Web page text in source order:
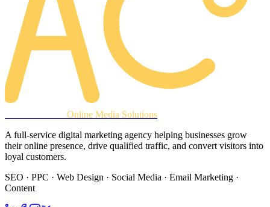
Online Media Solutions
A full-service digital marketing agency helping businesses grow
their online presence, drive qualified traffic, and convert visitors into
loyal customers.
SEO · PPC · Web Design · Social Media · Email Marketing ·
Content